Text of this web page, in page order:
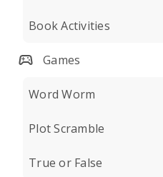
Book Activities
Games
Word Worm
Plot Scramble
True or False